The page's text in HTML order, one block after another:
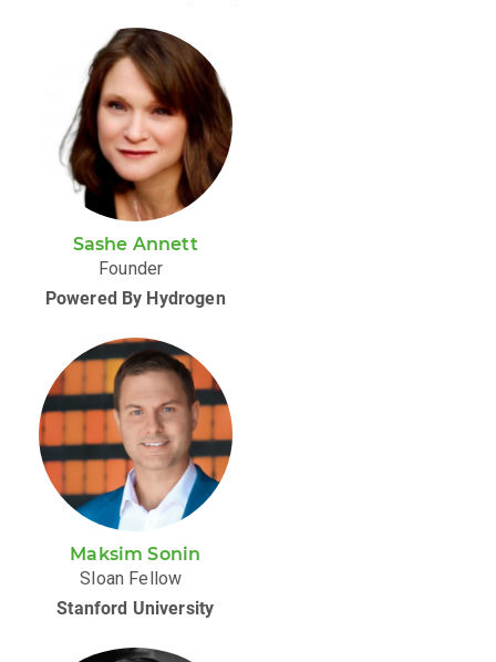
Sashe Annett
Founder
Powered By Hydrogen
Maksim Sonin
Sloan Fellow
Stanford University